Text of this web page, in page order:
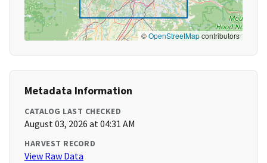
©OpenStreetMapcontributors
Metadata Information
CATALOG LAST CHECKED
August 03, 2026 at 04:31 AM
HARVEST RECORD
View Raw Data